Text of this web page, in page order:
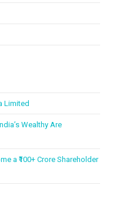
Limited
Wealthy Are
a ₹100+ Crore Shareholder